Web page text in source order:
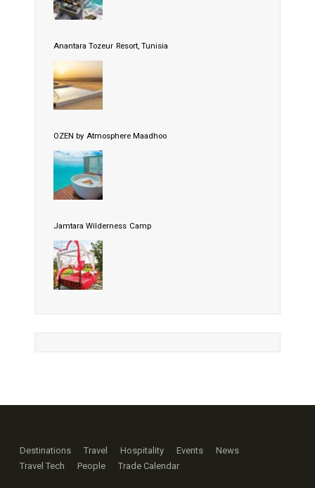
Anantara Tozeur Resort, Tunisia
OZEN by Atmosphere Maadhoo
Jamtara Wilderness Camp
Destinations Travel Hospitality Events
News
Travel Tech
People Trade Calendar